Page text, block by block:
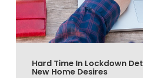
Hard Time In Lockdown
New Home Desires